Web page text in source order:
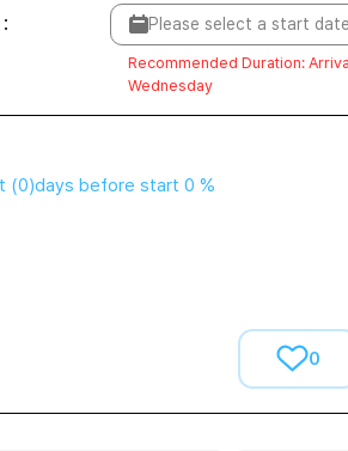
: Please select a start
Recommended Duration:
Wednesday
(0)days before start 0 %
0